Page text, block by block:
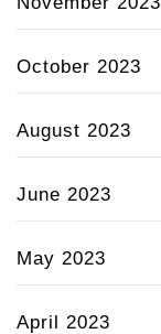
October 2023
August 2023
June 2023
May 2023
April 2023